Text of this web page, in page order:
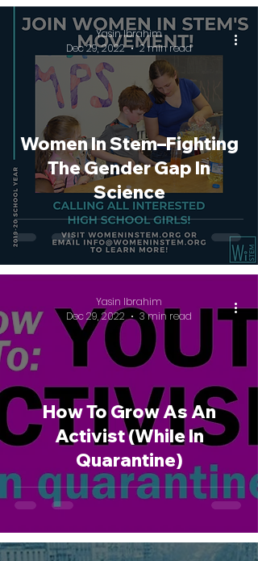
Women In Stem–Fighting
The Gender Gap In
Science
Yasin Ibrahim
Dec 29, 2022
2 min read
How To Grow As An
Activist (While In
Quarantine)
Yasin Ibrahim
Dec 29, 2022
3 min read